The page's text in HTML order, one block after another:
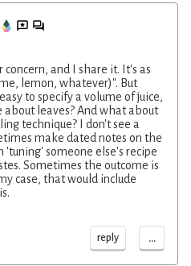
concern, and I share it. It's as
lemon, whatever)". But
to specify a volume of juice,
about leaves? And what about
technique? I don't see a
make dated notes on the
'tuning' someone else's recipe
Sometimes the outcome is
case, that would include
reply ...